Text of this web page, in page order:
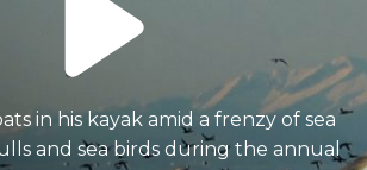
in his kayak amid a frenzy of sea
and sea birds during the annual